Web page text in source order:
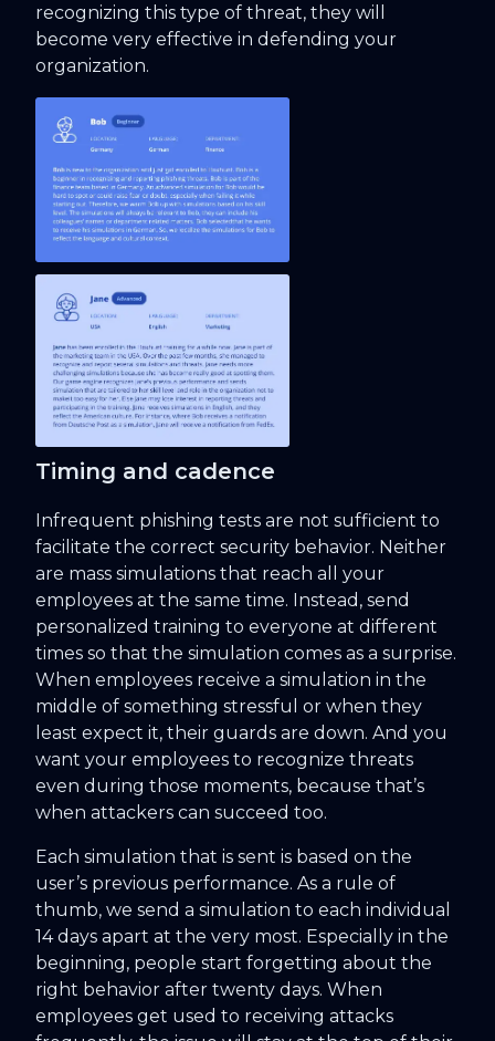
recognizing this type of threat, they will
become very effective in defending your
organization.
Timing and cadence
Infrequent phishing tests are not sufficient to
facilitate the correct security behavior. Neither
are mass simulations that reach all your
employees at the same time. Instead, send
personalized training to everyone at different
times so that the simulation comes as a surprise.
When employees receive a simulation in the
middle of something stressful or when they
least expect it, their guards are down. And you
want your employees to recognize threats
even during those moments, because that’s
when attackers can succeed too.
Each simulation that is sent is based on the
user’s previous performance. As a rule of
thumb, we send a simulation to each individual
14 days apart at the very most. Especially in the
beginning, people start forgetting about the
right behavior after twenty days. When
employees get used to receiving attacks